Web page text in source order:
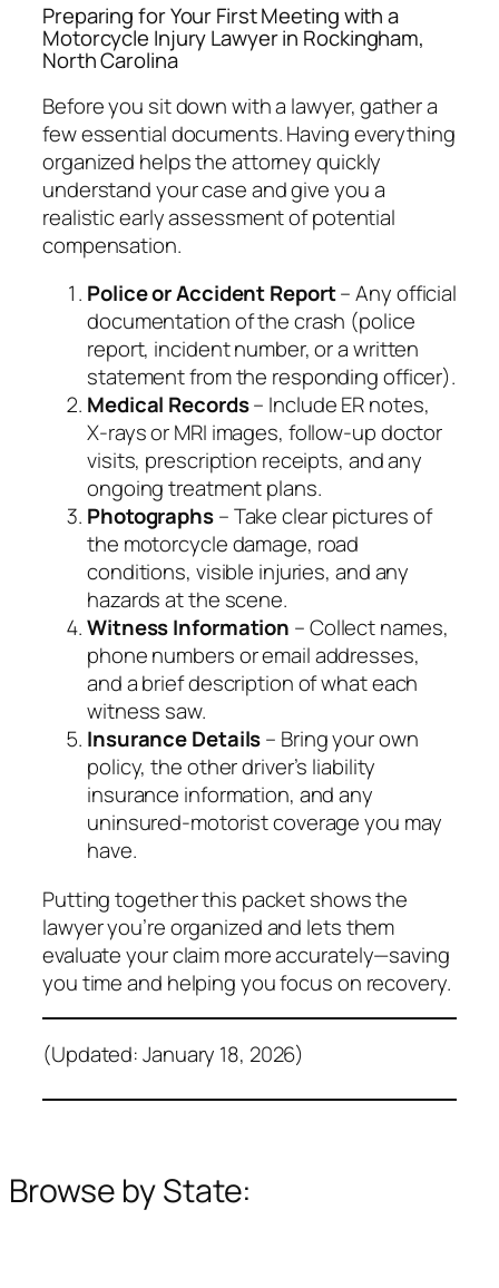
Preparing for Your First Meeting with a
Motorcycle Injury Lawyer in Rockingham,
North Carolina
Before you sit down with a lawyer, gather a
few essential documents. Having everything
organized helps the attorney quickly
understand your case and give you a
realistic early assessment of potential
compensation.
Police or Accident Report– Any official
documentation of the crash (police
report, incident number, or a written
statement from the responding officer).
Medical Records– Include ER notes,
X‑rays or MRI images, follow‑up doctor
visits, prescription receipts, and any
ongoing treatment plans.
Photographs– Take clear pictures of
the motorcycle damage, road
conditions, visible injuries, and any
hazards at the scene.
Witness Information – Collect names,
phone numbers or email addresses,
and a brief description of what each
witness saw.
Insurance Details– Bring your own
policy, the other driver’s liability
insurance information, and any
uninsured‑motorist coverage you may
have.
Putting together this packet shows the
lawyer you’re organized and lets them
evaluate your claim more accurately—saving
you time and helping you focus on recovery.
(Updated: January 18, 2026)
Browse by State: